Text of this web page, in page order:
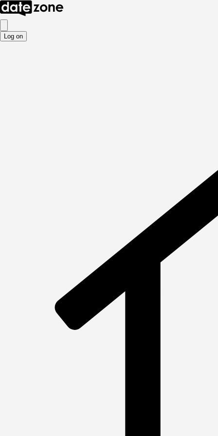
Log on